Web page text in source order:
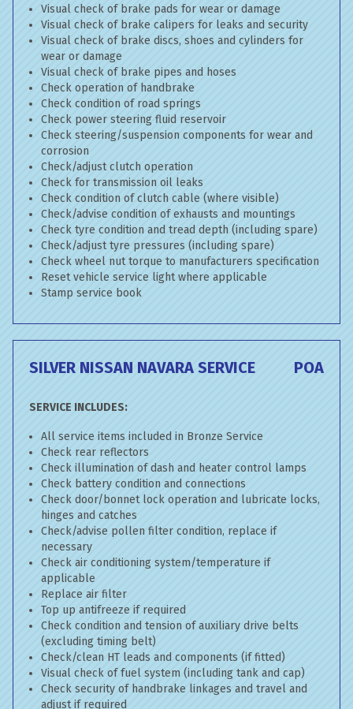
Visual check of brake pads for wear or damage
Visual check of brake calipers for leaks and security
Visual check of brake discs, shoes and cylinders for
wear or damage
Visual check of brake pipes and hoses
Check operation of handbrake
Check condition of road springs
Check power steering fluid reservoir
Check steering/suspension components for wear and
corrosion
Check/adjust clutch operation
Check for transmission oil leaks
Check condition of clutch cable (where visible)
Check/advise condition of exhausts and mountings
Check tyre condition and tread depth (including spare)
Check/adjust tyre pressures (including spare)
Check wheel nut torque to manufacturers specification
Reset vehicle service light where applicable
Stamp service book
SILVER NISSAN NAVARA SERVICE POA
SERVICE INCLUDES:
All service items included in Bronze Service
Check rear reflectors
Check illumination of dash and heater control lamps
Check battery condition and connections
Check door/bonnet lock operation and lubricate locks,
hinges and catches
Check/advise pollen filter condition, replace if
necessary
Check air conditioning system/temperature if
applicable
Replace air filter
Top up antifreeze if required
Check condition and tension of auxiliary drive belts
(excluding timing belt)
Check/clean HT leads and components (if fitted)
Visual check of fuel system (including tank and cap)
Check security of handbrake linkages and travel and
adjust if required